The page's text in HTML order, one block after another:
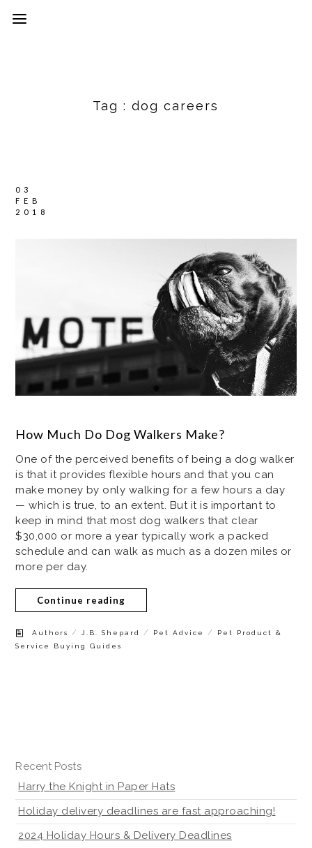
Tag :dog careers
03
FEB
2018
How Much Do Dog Walkers Make?
One of the perceived benefits of being a dog walker
is that it provides flexible hours and that you can
make money by only walking for a few hours a day
— which is true, to an extent. But it is important to
keep in mind that most dog walkers that clear
$30,000 or more a year typically work a packed
schedule and can walk as much as a dozen miles or
more per day.
Continue reading
Authors / J.B. Shepard / Pet Advice /
Pet Product &
Service Buying Guides
Recent Posts
Harry the Knight in Paper Hats
Holiday delivery deadlines are fast approaching!
2024 Holiday Hours & Delivery Deadlines